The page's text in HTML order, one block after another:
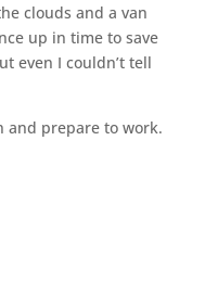
clouds and a van
up in time to save
even I couldn’t tell
and prepare to work.